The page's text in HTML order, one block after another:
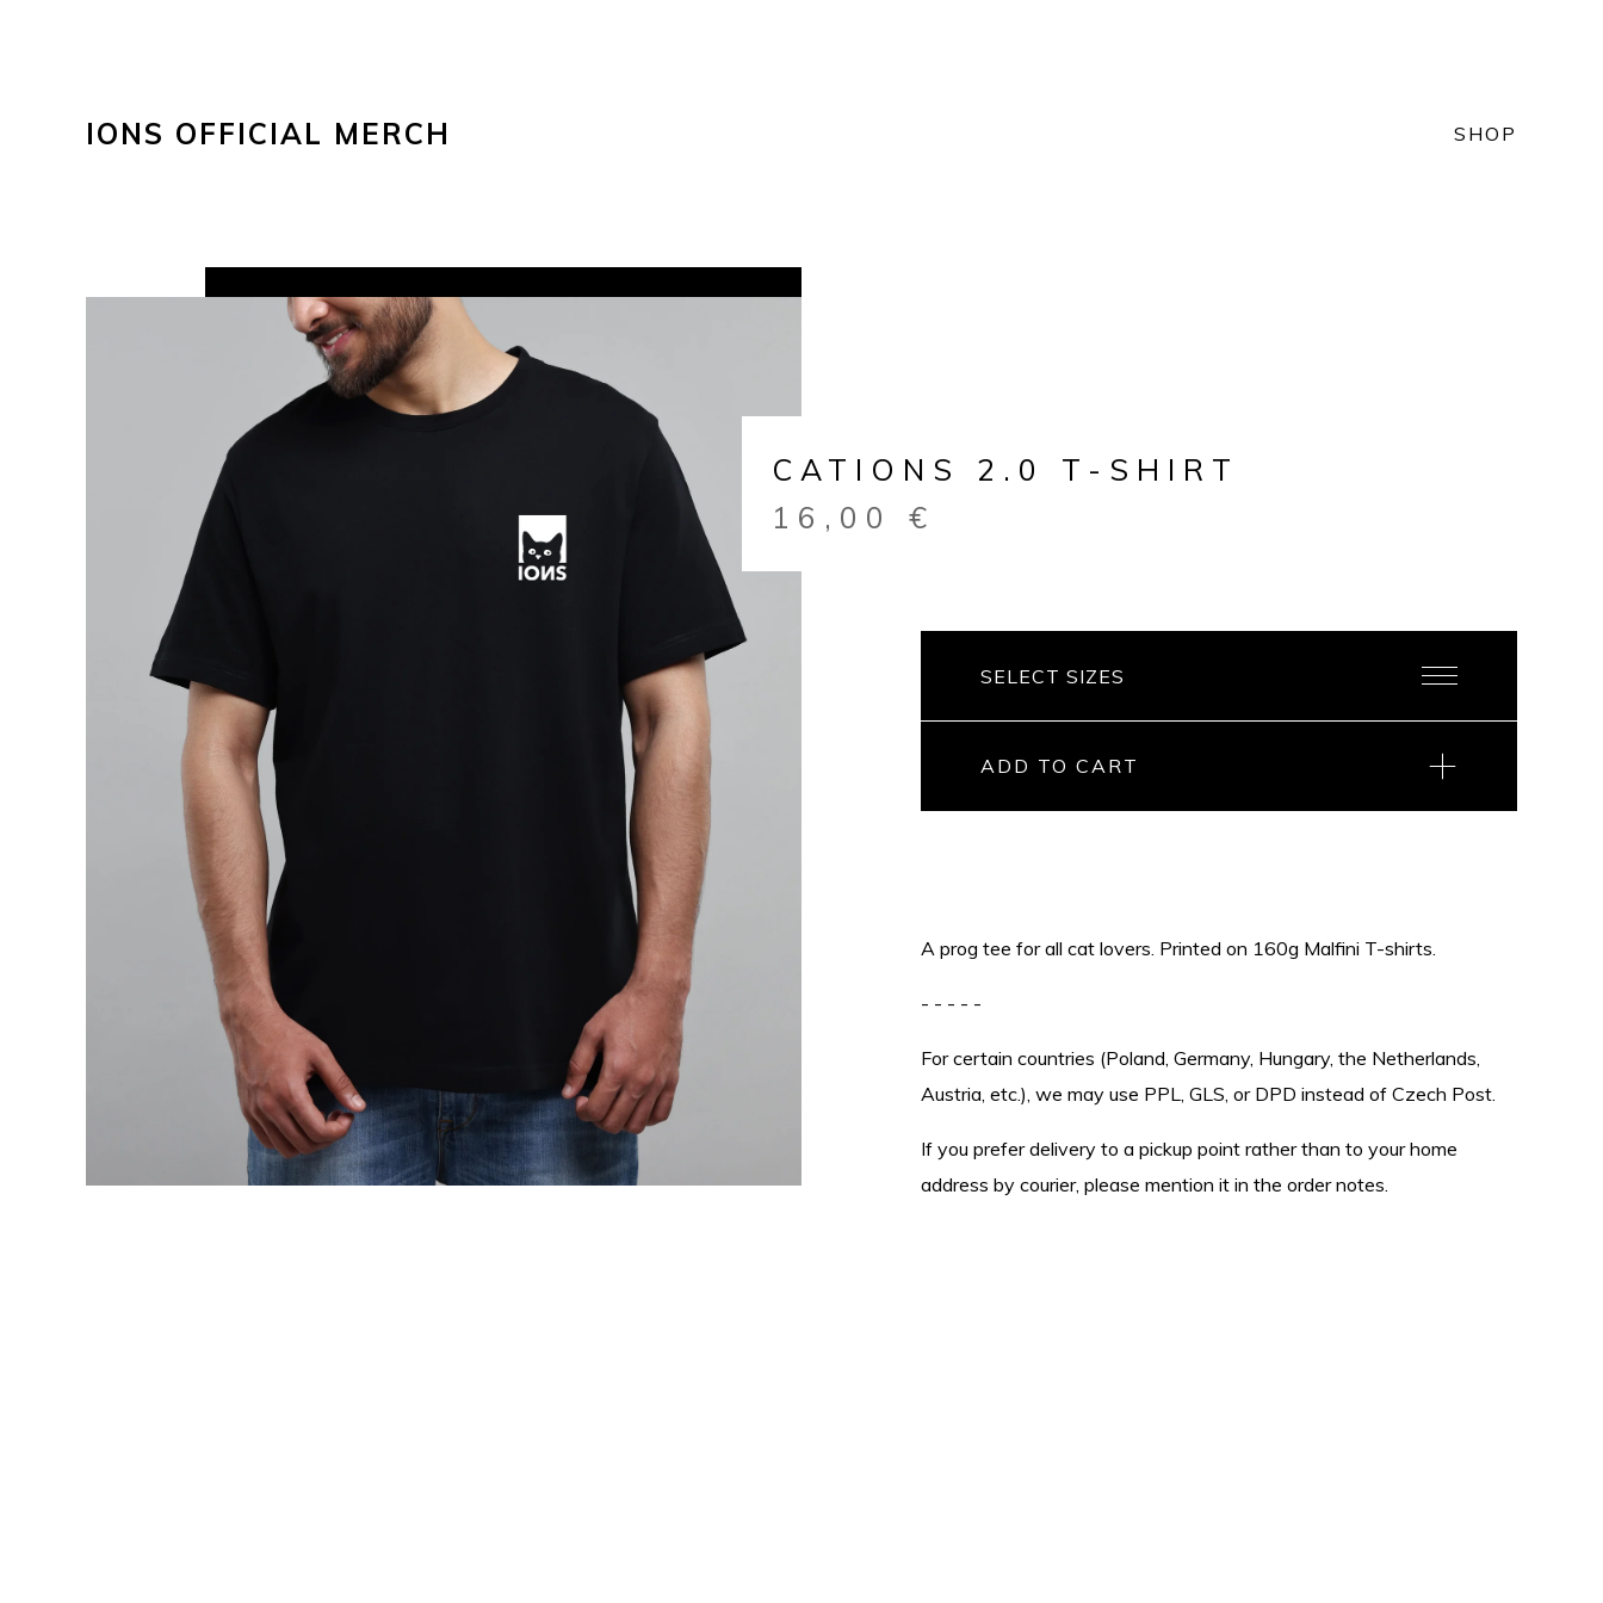
IONS OFFICIAL MERCH SHOP
CATIONS 2.0 T-SHIRT
16,00 €
ADD TO CART
A prog tee for all cat lovers. Printed on 160g Malfini T-shirts.
- - - - -
For certain countries (Poland, Germany, Hungary, the Netherlands,
Austria, etc.), we may use PPL, GLS, or DPD instead of Czech Post.
If you prefer delivery to a pickup point rather than to your home
address by courier, please mention it in the order notes.